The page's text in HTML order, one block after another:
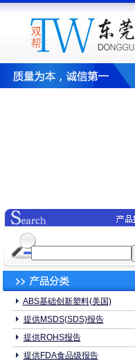
ABS基础创新塑料(美国)
提供MSDS(SDS)报告
提供ROHS报告
提供FDA食品级报告